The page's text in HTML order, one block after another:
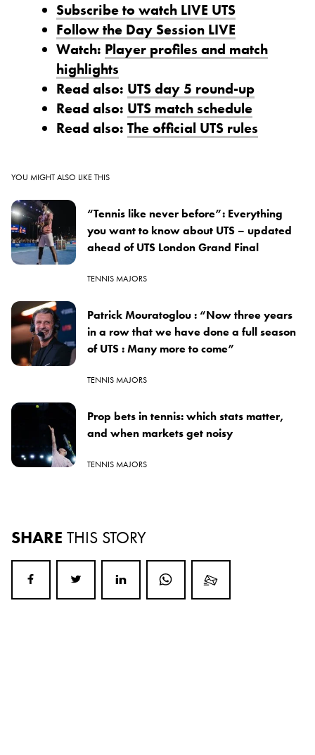
Subscribe to watch LIVE UTS
Follow the Day Session LIVE
Watch: Player profiles and match
highlights
Read also: UTS day 5 round-up
Read also: UTS match schedule
Read also: The official UTS rules
YOU MIGHT ALSO LIKE THIS
“Tennis like never before”: Everything
you want to know about UTS – updated
ahead of UTS London Grand Final
TENNIS MAJORS
Patrick Mouratoglou : “Now three years
in a row that we have done a full season
of UTS : Many more to come”
TENNIS MAJORS
Prop bets in tennis: which stats matter,
and when markets get noisy
TENNIS MAJORS
SHARE THIS STORY